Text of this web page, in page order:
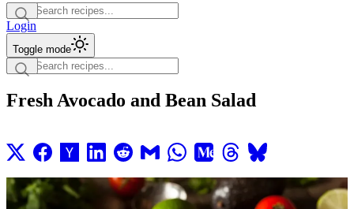
Login
Toggle mode
Fresh Avocado and Bean Salad